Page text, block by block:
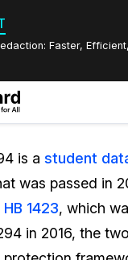
Faster,
Studio Subscription
Expert Redaction
is a student
was passed in
HB 1423, which
in 2016, the